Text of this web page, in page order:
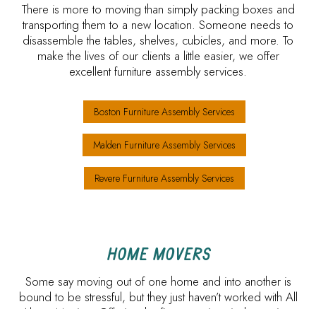
There is more to moving than simply packing boxes and
transporting them to a new location. Someone needs to
disassemble the tables, shelves, cubicles, and more. To
make the lives of our clients a little easier, we offer
excellent furniture assembly services.
Boston Furniture Assembly Services
Malden Furniture Assembly Services
Revere Furniture Assembly Services
HOME MOVERS
Some say moving out of one home and into another is
bound to be stressful, but they just haven’t worked with All